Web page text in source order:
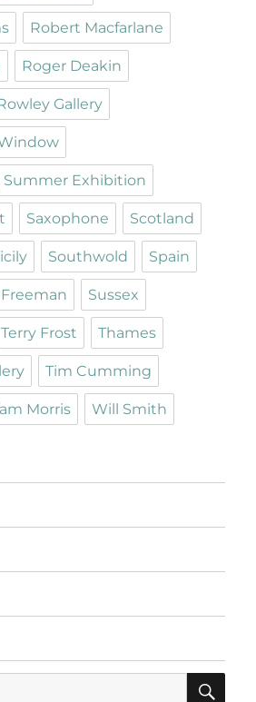
Robert Macfarlane
Roger Deakin
Gallery
Summer Exhibition
Saxophone Scotland
Southwold Spain
Sussex
Terry Frost Thames
Tim Cumming
Morris Will Smith